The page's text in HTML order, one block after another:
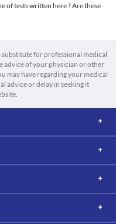
of tests written here ? Are these
substitute for professional medical
advice of your physician or other
may have regarding your medical
advice or delay in seeking it